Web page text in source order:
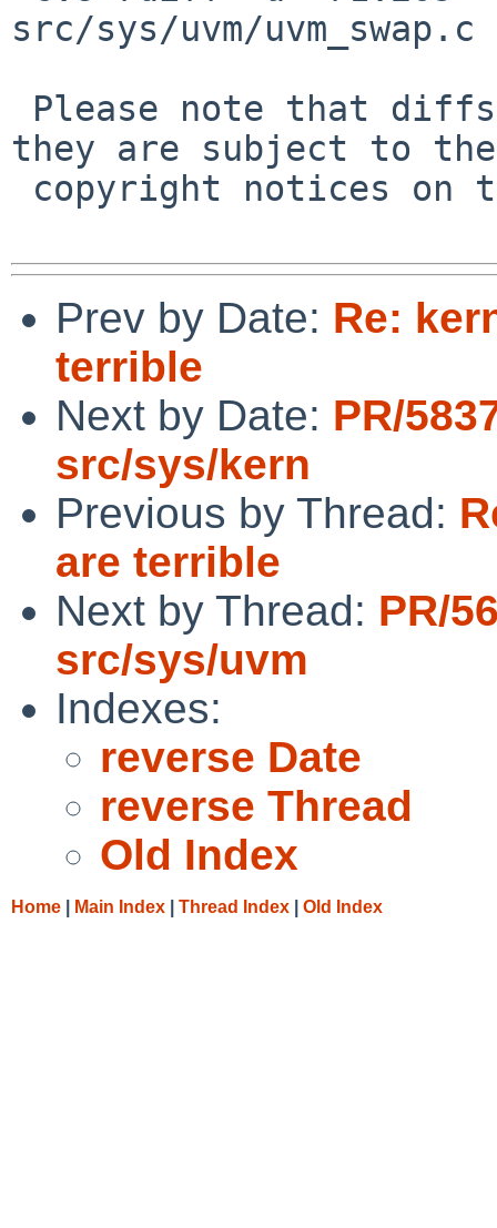
src/sys/uvm/uvm_swap.c
they are subject to the
Prev by Date: Re:
terrible
Next by Date: PR/
src/sys/kern
Previous by Thread:
are terrible
Next by Thread: PR/
src/sys/uvm
Indexes:
reverse Date
reverse Thread
Old Index
Home Main Index Thread Index Old Index